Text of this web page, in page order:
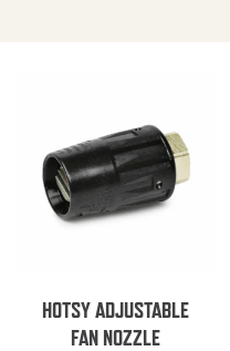
HOTSY ADJUSTABLE
FAN NOZZLE